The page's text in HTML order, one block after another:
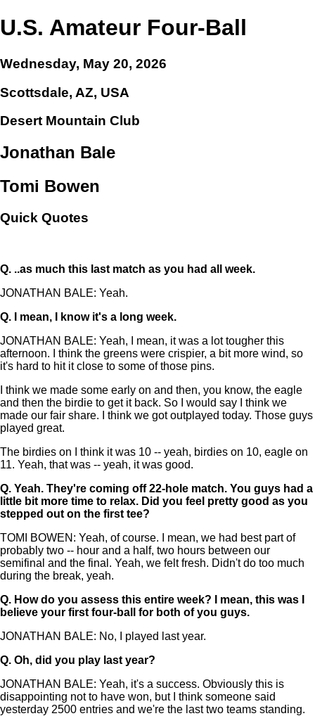
U.S. Amateur Four-Ball
Wednesday, May 20, 2026
Scottsdale, AZ, USA
Desert Mountain Club
Jonathan Bale
Tomi Bowen
Quick Quotes
Q. ..as much this last match as you had all week.
JONATHAN BALE: Yeah.
Q.
I mean, I know it's a long week.
JONATHAN BALE: Yeah, I mean, it was a lot tougher this
afternoon. I think the greens were crispier, a bit more wind, so
it's hard to hit it close to some of those pins.
I think we made some early on and then, you know, the eagle
and then the birdie to get it back. So I would say I think we
made our fair share. I think we got outplayed today. Those guys
played great.
The birdies on I think it was 10 -- yeah, birdies on 10, eagle on
11. Yeah, that was -- yeah, it was good.
Q. Yeah. They're coming off 22-hole match. You guys had a
little bit more time to relax. Did you feel pretty good as you
stepped out on the first tee?
TOMI BOWEN: Yeah, of course. I mean, we had best part of
probably two -- hour and a half, two hours between our
semifinal and the final. Yeah, we felt fresh. Didn't do too much
during the break, yeah.
Q. How do you assess this entire week? I mean, this was I
believe your first four-ball for both of you guys.
JONATHAN BALE: No, I played last year.
Q. Oh, did you play last year?
JONATHAN BALE: Yeah, it's a success. Obviously this is
disappointing not to have won, but I think someone said
yesterday 2500 entries and we're the last two teams standing.